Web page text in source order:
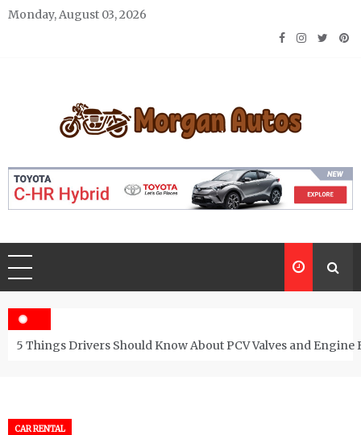
Skip
Monday, August 03, 2026
Morgan Autos
5 Things Drivers Should Know About PCV Valves and Engine
CAR RENTAL